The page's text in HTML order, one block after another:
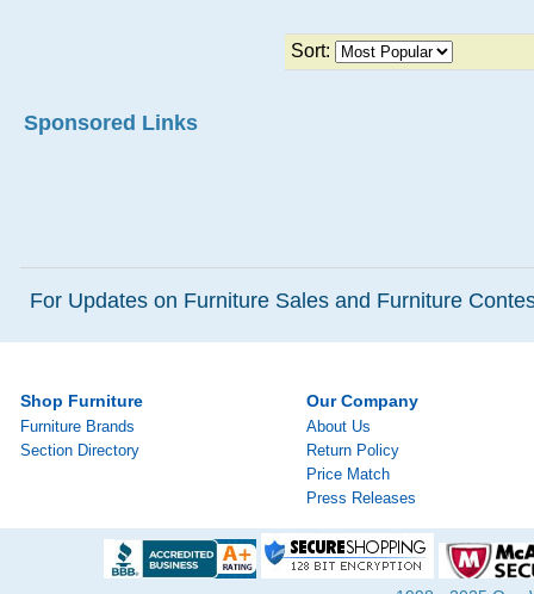
Sort:
Sponsored Links
For Updates on Furniture Sales and Furniture
Shop Furniture
Furniture Brands
Section Directory
Our Company
About Us
Return Policy
Price Match
Press Releases